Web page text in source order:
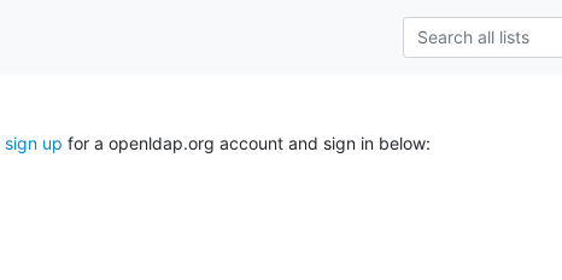
sign up for a openldap.org account and sign in below: